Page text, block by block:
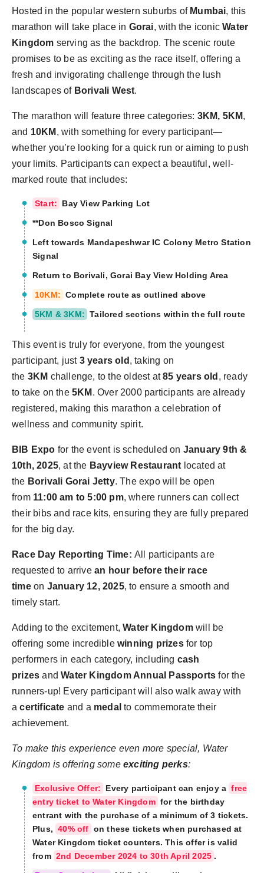
Hosted in the popular western suburbs of Mumbai, this
marathon will take place in Gorai, with the iconicWater
Kingdom serving as the backdrop. The scenic route
promises to be as exciting as the race itself, offering a
fresh and invigorating challenge through the lush
landscapes of Borivali West.
The marathon will feature three categories: 3KM, 5KM,
and 10KM , with something for every participant—
whether you’re looking for a quick run or aiming to push
your limits. Participants can expect a beautiful, well-
marked route that includes:
Start: Bay View Parking Lot
**Don Bosco Signal
Left towards Mandapeshwar IC Colony Metro Station
Signal
Return to Borivali, Gorai Bay View Holding Area
10KM: Complete route as outlined above
5KM & 3KM: Tailored sections within the full route
This event is truly for everyone, from the youngest
participant, just 3 years old , taking on
the 3KM challenge, to the oldest at85 years old , ready
to take on the 5KM . Over 2000 participants are already
registered, making this marathon a celebration of
wellness and community spirit.
BIB Expo for the event is scheduled on January 9th &
10th, 2025, at the Bayview Restaurant located at
the Borivali Gorai Jetty. The expo will be open
from 11:00 am to 5:00 pm, where runners can collect
their bibs and race kits, ensuring they are fully prepared
for the big day.
Race Day Reporting Time: All participants are
requested to arrive an hour before their race
timeon January 12, 2025, to ensure a smooth and
timely start.
Adding to the excitement,Water Kingdomwill be
offering some incredible winning prizesfor top
performers in each category, including cash
prizes andWater Kingdom Annual Passports for the
runners-up! Every participant will also walk away with
acertificate and a medal to commemorate their
achievement.
To make this experience even more special, Water
Kingdom is offering some exciting perks:
Exclusive Offer: Every participant can enjoy a free
entry ticket to Water Kingdom for the birthday
entrant with the purchase of a minimum of 3 tickets.
Plus, 40% off on these tickets when purchased at
Water Kingdom ticket counters. This offer is valid
from 2nd December 2024 to 30th April 2025 .